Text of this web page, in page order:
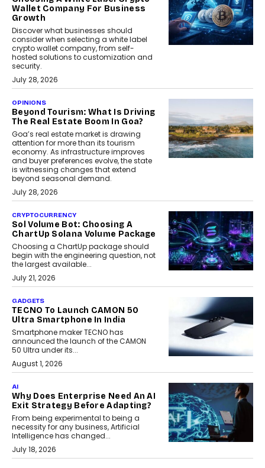
Wallet Company For Business
Growth
Discover what businesses should
consider when selecting a white label
crypto wallet company, from self-
hosted solutions to customization and
security.
July 28, 2026
OPINIONS
Beyond Tourism: What Is Driving
The Real Estate Boom In Goa?
Goa’s real estate market is drawing
attention for more than its tourism
economy. As infrastructure improves
and buyer preferences evolve, the state
is witnessing changes that extend
beyond seasonal demand.
July 28, 2026
CRYPTOCURRENCY
Sol Volume Bot: Choosing A
ChartUp Solana Volume Package
Choosing a ChartUp package should
begin with the engineering question, not
the largest available...
July 21, 2026
GADGETS
TECNO To Launch CAMON 50
Ultra Smartphone In India
Smartphone maker TECNO has
announced the launch of the CAMON
50 Ultra under its...
August 1, 2026
AI
Why Does Enterprise Need An AI
Exit Strategy Before Adapting?
From being experimental to being a
necessity for any business, Artificial
Intelligence has changed...
July 18, 2026